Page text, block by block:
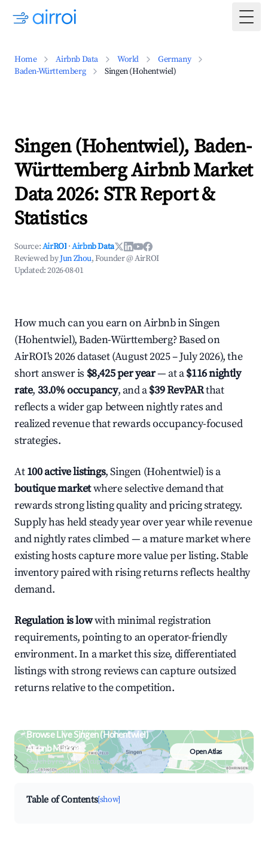
Home Airbnb Data World
Germany
Baden-Württemberg
Singen (Hohentwiel)
Singen (Hohentwiel), Baden-
Württemberg Airbnb Market
Data 2026: STR Report &
Statistics
Source:AirROI ·Airbnb Data
Reviewed byJun Zhou, Founder @ AirROI
Updated:2026-08-01
How much can you earn on Airbnb in Singen
(Hohentwiel), Baden-Württemberg? Based on
AirROI's 2026 dataset (August 2025 – July 2026), the
short answer is $8,425 per year— at a$116 nightly
rate, 33.0% occupancy, and a$39 RevPARthat
reflects a wider gap between nightly rates and
realized revenue that rewards occupancy-focused
strategies.
At100 active listings, Singen (Hohentwiel) is a
boutique marketwhere selective demand that
rewards strong listing quality and pricing strategy.
Supply has held steady year over year while revenue
and nightly rates climbed — a mature market where
existing hosts capture more value per listing. Stable
inventory paired with rising returns reflects healthy
demand.
Regulation is lowwith minimal registration
requirements, pointing to an operator-friendly
environment. In a market this size, differentiated
listings with strong reviews can capture outsized
returns relative to the competition.
Browse Live Singen (Hohentwiel)
Airbnb Market
Search by revenue, occupancy &
neighborhood on an interactive map
Open Atlas
Table of Contents[show]